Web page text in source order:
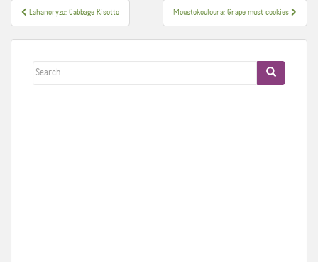
Post
navigation
Lahanoryzo: Cabbage Risotto Moustokouloura: Grape must cookies